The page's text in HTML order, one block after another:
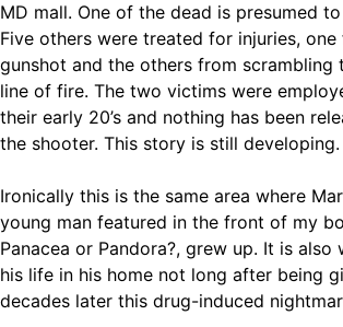
MD mall. One of the dead is presumed
Five others were treated for injuries,
gunshot and the others from
line of fire. The two victims were
their early 20’s and nothing has been
the shooter. This story is still developing.
Ironically this is the same area where
young man featured in the front of my
Panacea or Pandora?, grew up. It is
his life in his home not long after being
decades later this drug-induced